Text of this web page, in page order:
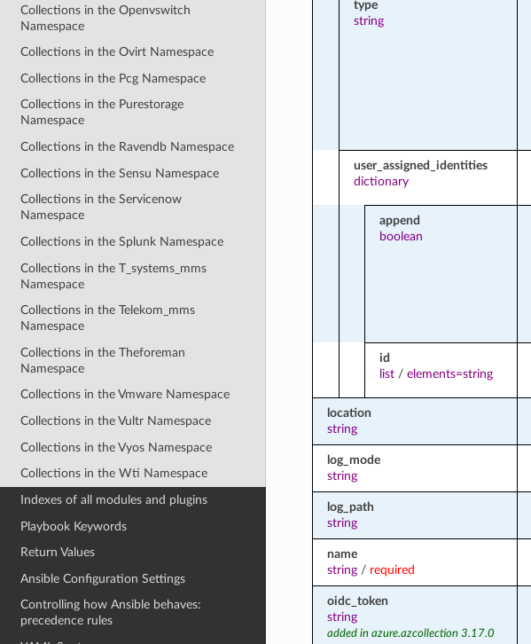
Collections in the Openvswitch
Namespace
Collections in the Ovirt Namespace
Collections in the Pcg Namespace
Collections in the Purestorage
Namespace
Collections in the Ravendb Namespace
Collections in the Sensu Namespace
Collections in the Servicenow
Namespace
Collections in the Splunk Namespace
Collections in the T_systems_mms
Namespace
Collections in the Telekom_mms
Namespace
Collections in the Theforeman
Namespace
Collections in the Vmware Namespace
Collections in the Vultr Namespace
Collections in the Vyos Namespace
Collections in the Wti Namespace
Indexes of all modules and plugins
Playbook Keywords
Return Values
Ansible Configuration Settings
Controlling how Ansible behaves:
precedence rules
type
string
user_assigned_identities
dictionary
append
boolean
id
list /elements=string
location
string
log_mode
string
log_path
string
name
string/ required
oidc_token
string
added in azure.azcollection 3.17.0